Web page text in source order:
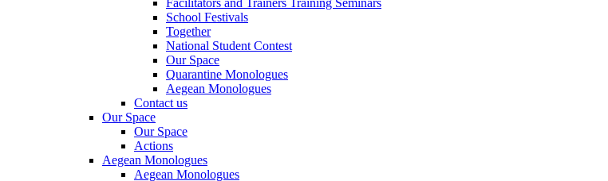
Facilitators and Trainers Training Seminars
School Festivals
Together
National Student Contest
Our Space
Quarantine Monologues
Aegean Monologues
Contact us
Our Space
Our Space
Actions
Aegean Monologues
Aegean Monologues